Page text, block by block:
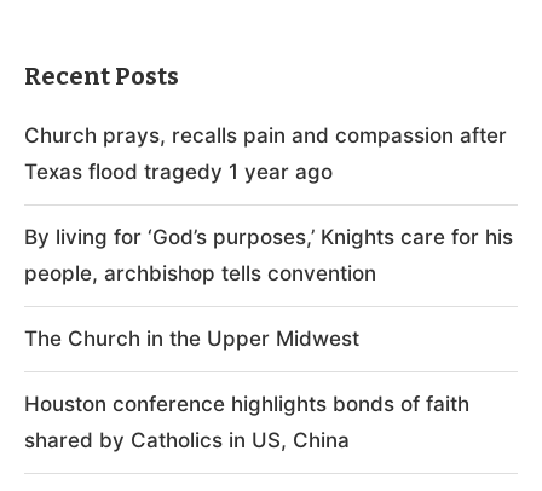
Recent Posts
Church prays, recalls pain and compassion after
Texas flood tragedy 1 year ago
By living for ‘God’s purposes,’ Knights care for his
people, archbishop tells convention
The Church in the Upper Midwest
Houston conference highlights bonds of faith
shared by Catholics in US, China